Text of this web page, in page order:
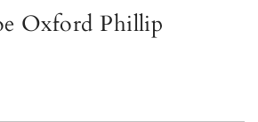
Oxford Phillip